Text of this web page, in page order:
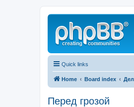
Quick links
Home Board index
Перед грозой